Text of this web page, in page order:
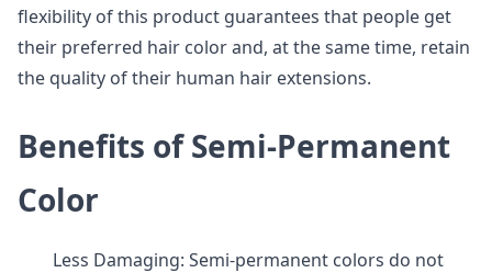
flexibility of this product guarantees that people get
their preferred hair color and, at the same time, retain
the quality of their human hair extensions.
Benefits of Semi-Permanent
Color
Less Damaging: Semi-permanent colors do not